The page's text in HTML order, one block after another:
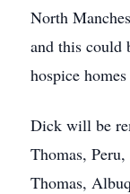
North
and this could
hospice
Dick will be
Thomas,
Thomas,